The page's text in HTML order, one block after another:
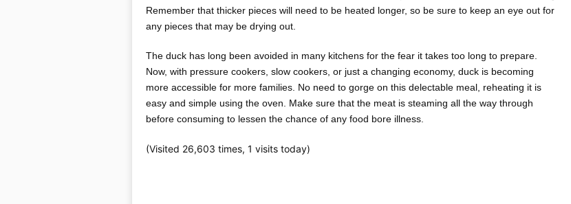
Remember that thicker pieces will need to be heated longer, so be sure to keep an eye out for
any pieces that may be drying out.
The duck has long been avoided in many kitchens for the fear it takes too long to prepare.
Now, with pressure cookers, slow cookers, or just a changing economy, duck is becoming
more accessible for more families. No need to gorge on this delectable meal, reheating it is
easy and simple using the oven. Make sure that the meat is steaming all the way through
before consuming to lessen the chance of any food bore illness.
(Visited 26,603 times, 1 visits today)